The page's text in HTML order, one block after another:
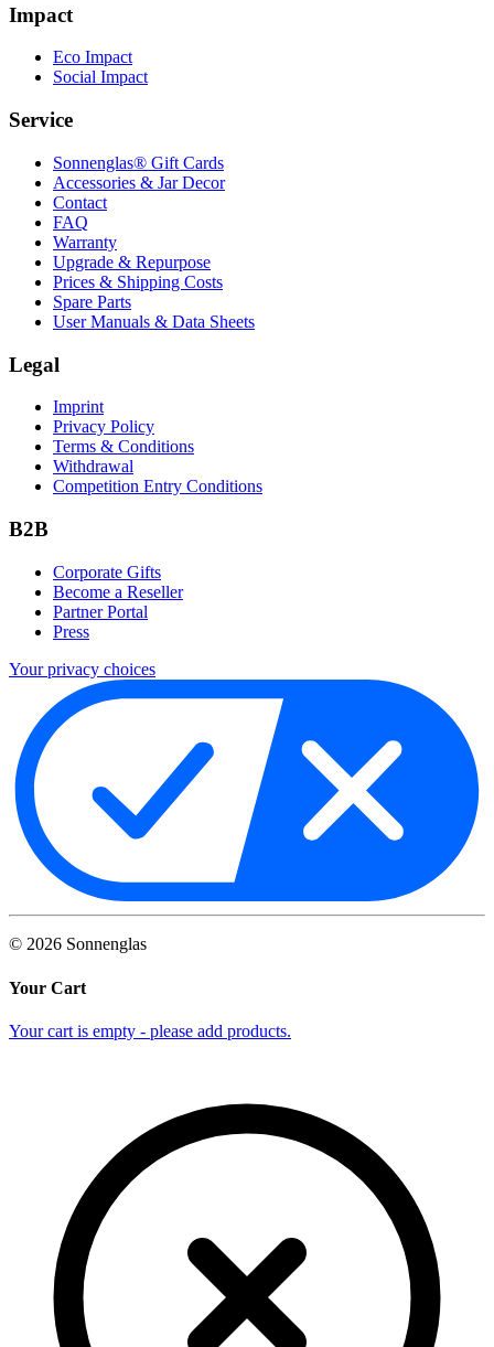
Impact
Eco Impact
Social Impact
Service
Sonnenglas® Gift Cards
Accessories & Jar Decor
Contact
FAQ
Warranty
Upgrade & Repurpose
Prices & Shipping Costs
Spare Parts
User Manuals & Data Sheets
Legal
Imprint
Privacy Policy
Terms & Conditions
Withdrawal
Competition Entry Conditions
B2B
Corporate Gifts
Become a Reseller
Partner Portal
Press
Your privacy choices
© 2026 Sonnenglas
Your Cart
Your cart is empty - please add products.